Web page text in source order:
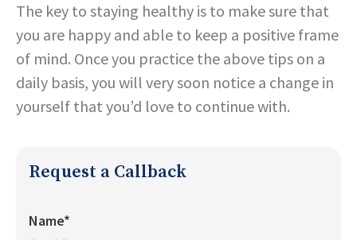
The key to staying healthy is to make sure that
you are happy and able to keep a positive frame
of mind. Once you practice the above tips on a
daily basis, you will very soon notice a change in
yourself that you’d love to continue with.
Request a Callback
Name*